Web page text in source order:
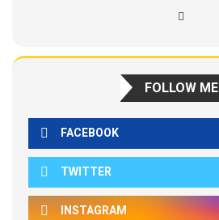
FOLLOW ME
FACEBOOK
TWITTER
INSTAGRAM